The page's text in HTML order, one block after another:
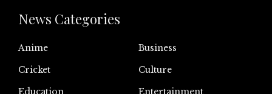
News Categories
Anime
Business
Cricket
Culture
Education
Entertainment